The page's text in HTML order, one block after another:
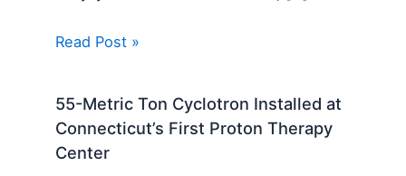
Read Post »
55-Metric Ton Cyclotron Installed at
Connecticut’s First Proton Therapy
Center